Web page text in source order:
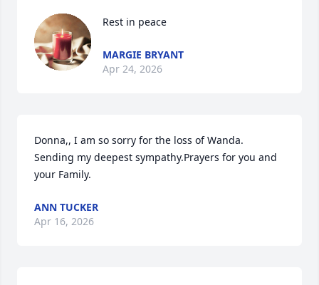
Rest in peace
MARGIE BRYANT
Apr 24, 2026
Donna,, I am so sorry for the loss of Wanda.
Sending my deepest sympathy.Prayers for you and
your Family.
ANN TUCKER
Apr 16, 2026